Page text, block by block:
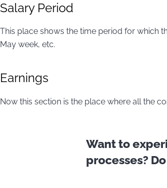
Salary Period
This place shows the time period for which
May week, etc.
Earnings
Now this section is the place where all the
Want to
processes?